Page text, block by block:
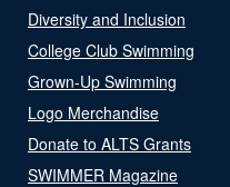
Diversity and Inclusion
College Club Swimming
Grown-Up Swimming
Logo Merchandise
Donate to ALTS Grants
SWIMMER Magazine